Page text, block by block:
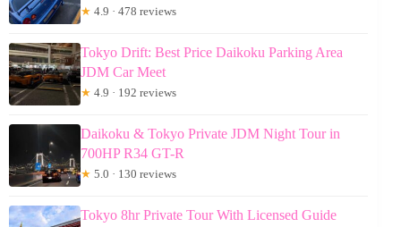
★ 4.9 · 478 reviews
Tokyo Drift: Best Price Daikoku Parking Area
JDM Car Meet
★ 4.9 · 192 reviews
Daikoku & Tokyo Private JDM Night Tour in
700HP R34 GT-R
★ 5.0 · 130 reviews
Tokyo 8hr Private Tour With Licensed Guide